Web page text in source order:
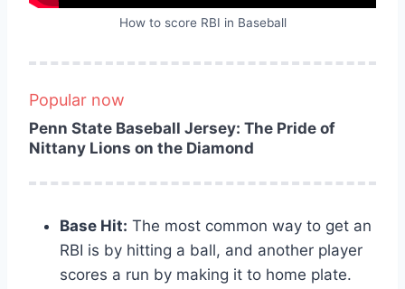
How to score RBI in Baseball
Popular now
Penn State Baseball Jersey: The Pride of
Nittany Lions on the Diamond
Base Hit: The most common way to get an
RBI is by hitting a ball, and another player
scores a run by making it to home plate.